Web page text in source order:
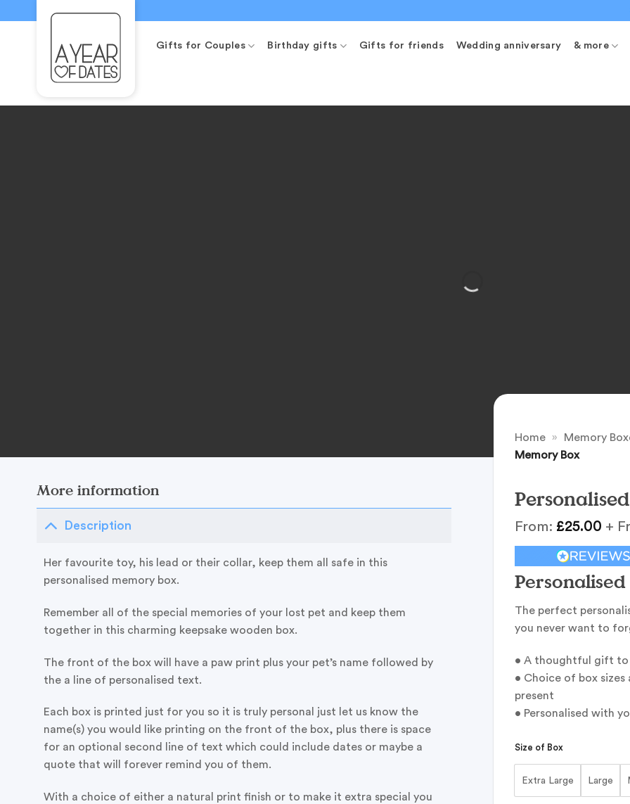
Gifts for Couples Birthday gifts Gifts for friends Wedding anniversary & more
More information
Description
Her favourite toy, his lead or their collar, keep them all safe in this
personalised memory box.
Remember all of the special memories of your lost pet and keep them
together in this charming keepsake wooden box.
The front of the box will have a paw print plus your pet’s name followed by
the a line of personalised text.
Each box is printed just for you so it is truly personal just let us know the
name(s) you would like printing on the front of the box, plus there is space
for an optional second line of text which could include dates or maybe a
quote that will forever remind you of them.
With a choice of either a natural print finish or to make it extra special you
Home » Memory
Memory Box
From: £25.00 +
The perfect
you never want to
• A thoughtful gift to
• Choice of box
present
• Personalised with
Size of Box
Extra Large Large